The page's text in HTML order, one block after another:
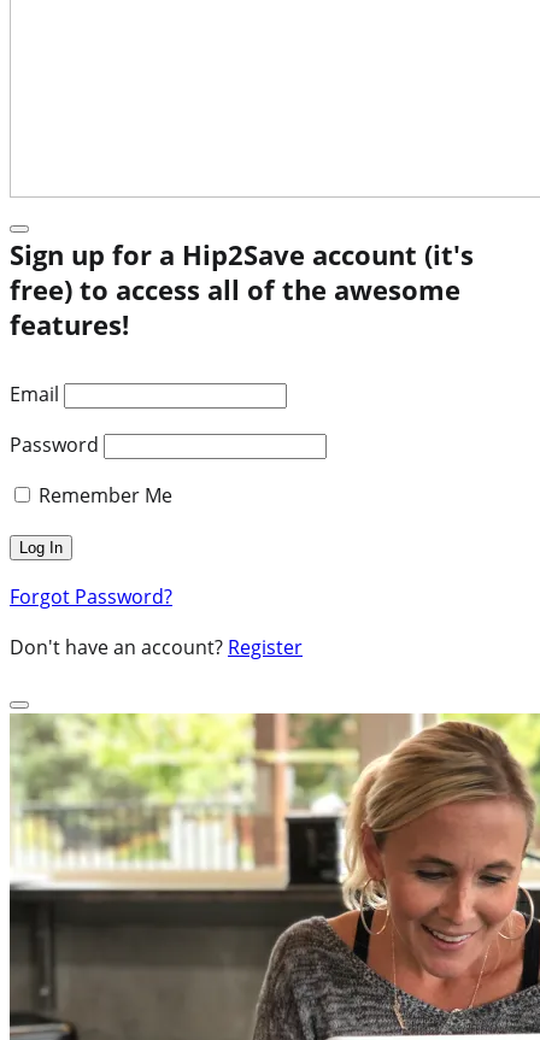
Sign up for a Hip2Save account (it's
free) to access all of the awesome
features!
Email
Password
Remember Me
Forgot Password?
Don't have an account? Register